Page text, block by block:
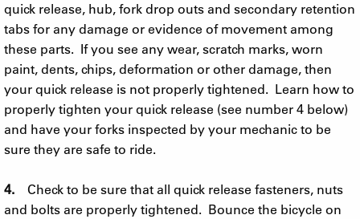
quick release, hub, fork drop outs and secondary retention
tabs for any damage or evidence of movement among
these parts. If you see any wear, scratch marks, worn
paint, dents, chips, deformation or other damage, then
your quick release is not properly tightened. Learn how to
properly tighten your quick release (see number 4 below)
and have your forks inspected by your mechanic to be
sure they are safe to ride.
4. Check to be sure that all quick release fasteners, nuts
and bolts are properly tightened. Bounce the bicycle on